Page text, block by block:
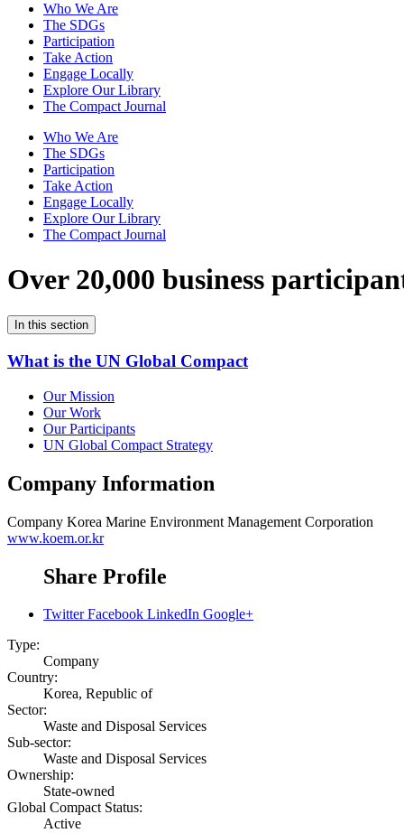
Who We Are
The SDGs
Participation
Take Action
Engage Locally
Explore Our Library
The Compact Journal
Who We Are
The SDGs
Participation
Take Action
Engage Locally
Explore Our Library
The Compact Journal
Over 20,000 business
In this section
What is the UN Global Compact
Our Mission
Our Work
Our Participants
UN Global Compact Strategy
Company Information
Company Korea Marine Environment Management Corporation
www.koem.or.kr
Share Profile
Twitter Facebook LinkedIn Google+
Type:
Company
Country:
Korea, Republic of
Sector:
Waste and Disposal Services
Sub-sector:
Waste and Disposal Services
Ownership:
State-owned
Global Compact Status:
Active